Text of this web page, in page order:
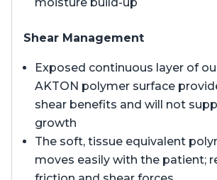
Shear Management
Exposed continuous layer of
AKTON polymer surface
shear benefits and will not
growth
The soft, tissue equivalent
moves easily with the patient;